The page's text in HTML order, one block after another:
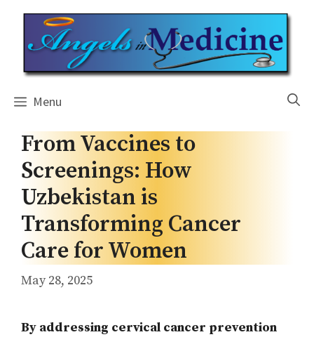
content
Menu
From Vaccines to
Screenings: How
Uzbekistan is
Transforming Cancer
Care for Women
May 28, 2025
By addressing cervical cancer prevention